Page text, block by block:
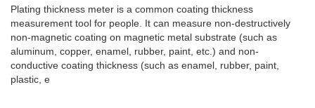
Plating thickness meter is a common coating thickness
measurement tool for people. It can measure non-destructively
non-magnetic coating on magnetic metal substrate (such as
aluminum, copper, enamel, rubber, paint, etc.) and non-
conductive coating thickness (such as enamel, rubber, paint,
plastic, e